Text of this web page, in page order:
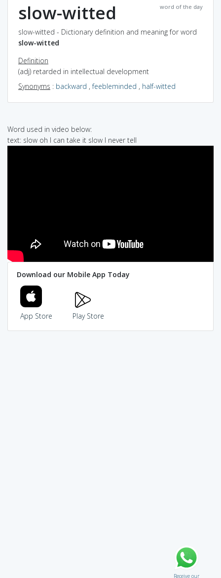
word of the day
slow-witted
slow-witted - Dictionary definition and meaning for word
slow-witted
Definition
(adj) retarded in intellectual development
Synonyms : backward ,feebleminded , half-witted
Word used in video below:
text: slow oh I can take it slow I never tell
Download our Mobile App Today
App Store Play Store
Receive our